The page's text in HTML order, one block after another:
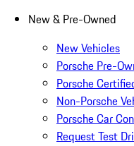
New & Pre-Owned
New Vehicles
Porsche Pre-
Porsche
Non-Porsche
Porsche Car
Request Test